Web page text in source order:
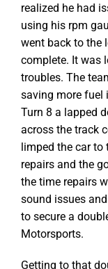
realized he had
using his rpm
went back to the
complete. It was
troubles. The
saving more fuel
Turn 8 a lapped
across the track
limped the car to
repairs and the
the time repairs
sound issues
to secure a
Motorsports.
Getting to that